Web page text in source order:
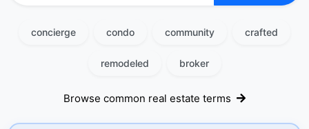
concierge condo community crafted
remodeled broker
Browse common real estate terms